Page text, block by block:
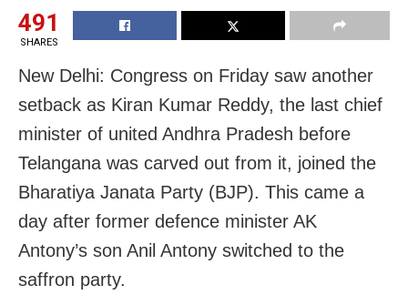
491
SHARES
New Delhi: Congress on Friday saw another
setback as Kiran Kumar Reddy, the last chief
minister of united Andhra Pradesh before
Telangana was carved out from it, joined the
Bharatiya Janata Party (BJP). This came a
day after former defence minister AK
Antony’s son Anil Antony switched to the
saffron party.